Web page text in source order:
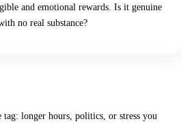
and emotional rewards. Is it genuine
no real substance?
longer hours, politics, or stress you